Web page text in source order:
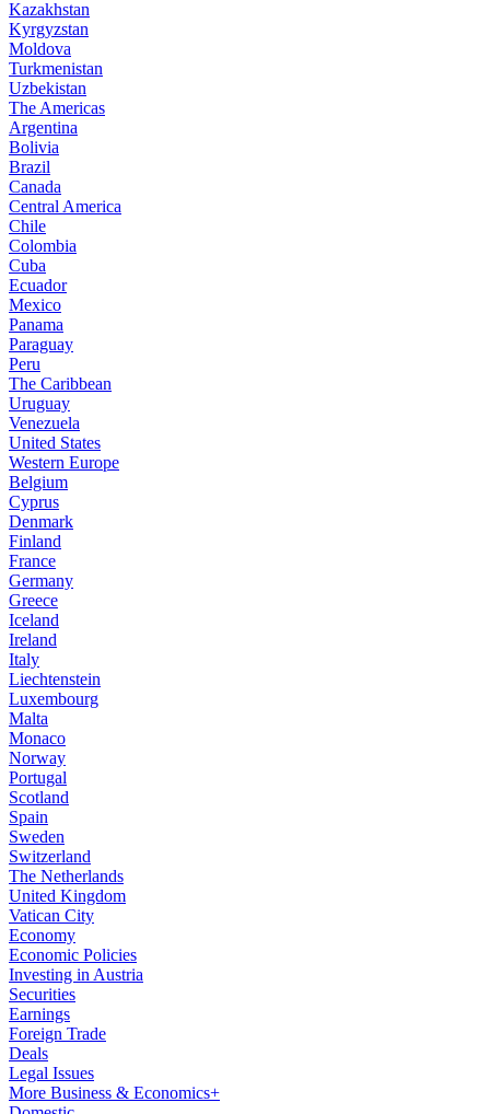
Kazakhstan
Kyrgyzstan
Moldova
Turkmenistan
Uzbekistan
The Americas
Argentina
Bolivia
Brazil
Canada
Central America
Chile
Colombia
Cuba
Ecuador
Mexico
Panama
Paraguay
Peru
The Caribbean
Uruguay
Venezuela
United States
Western Europe
Belgium
Cyprus
Denmark
Finland
France
Germany
Greece
Iceland
Ireland
Italy
Liechtenstein
Luxembourg
Malta
Monaco
Norway
Portugal
Scotland
Spain
Sweden
Switzerland
The Netherlands
United Kingdom
Vatican City
Economy
Economic Policies
Investing in Austria
Securities
Earnings
Foreign Trade
Deals
Legal Issues
More Business & Economics+